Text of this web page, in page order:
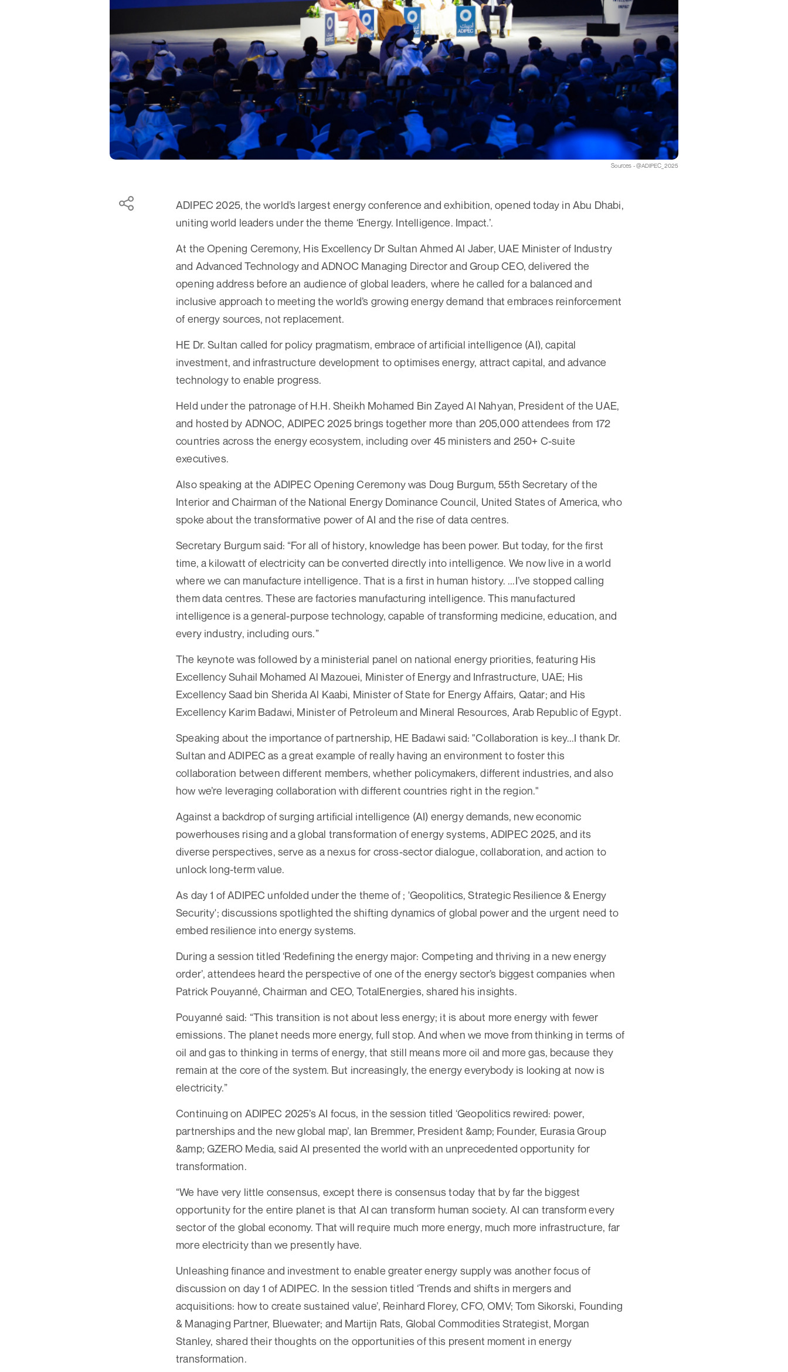
Sources - @ADIPEC_2025
ADIPEC 2025, the world’s largest energy conference and exhibition, opened today in Abu Dhabi,
uniting world leaders under the theme ‘Energy. Intelligence. Impact.’.
At the Opening Ceremony, His Excellency Dr Sultan Ahmed Al Jaber, UAE Minister of Industry
and Advanced Technology and ADNOC Managing Director and Group CEO, delivered the
opening address before an audience of global leaders, where he called for a balanced and
inclusive approach to meeting the world’s growing energy demand that embraces reinforcement
of energy sources, not replacement.
HE Dr. Sultan called for policy pragmatism, embrace of artificial intelligence (AI), capital
investment, and infrastructure development to optimises energy, attract capital, and advance
technology to enable progress.
Held under the patronage of H.H. Sheikh Mohamed Bin Zayed Al Nahyan, President of the UAE,
and hosted by ADNOC, ADIPEC 2025 brings together more than 205,000 attendees from 172
countries across the energy ecosystem, including over 45 ministers and 250+ C-suite
executives.
Also speaking at the ADIPEC Opening Ceremony was Doug Burgum, 55th Secretary of the
Interior and Chairman of the National Energy Dominance Council, United States of America, who
spoke about the transformative power of AI and the rise of data centres.
Secretary Burgum said: “For all of history, knowledge has been power. But today, for the first
time, a kilowatt of electricity can be converted directly into intelligence. We now live in a world
where we can manufacture intelligence. That is a first in human history. ...I’ve stopped calling
them data centres. These are factories manufacturing intelligence. This manufactured
intelligence is a general-purpose technology, capable of transforming medicine, education, and
every industry, including ours.”
The keynote was followed by a ministerial panel on national energy priorities, featuring His
Excellency Suhail Mohamed Al Mazouei, Minister of Energy and Infrastructure, UAE; His
Excellency Saad bin Sherida Al Kaabi, Minister of State for Energy Affairs, Qatar; and His
Excellency Karim Badawi, Minister of Petroleum and Mineral Resources, Arab Republic of Egypt.
Speaking about the importance of partnership, HE Badawi said: "Collaboration is key...I thank Dr.
Sultan and ADIPEC as a great example of really having an environment to foster this
collaboration between different members, whether policymakers, different industries, and also
how we’re leveraging collaboration with different countries right in the region."
Against a backdrop of surging artificial intelligence (AI) energy demands, new economic
powerhouses rising and a global transformation of energy systems, ADIPEC 2025, and its
diverse perspectives, serve as a nexus for cross-sector dialogue, collaboration, and action to
unlock long-term value.
As day 1 of ADIPEC unfolded under the theme of ; 'Geopolitics, Strategic Resilience & Energy
Security'; discussions spotlighted the shifting dynamics of global power and the urgent need to
embed resilience into energy systems.
During a session titled ‘Redefining the energy major: Competing and thriving in a new energy
order’, attendees heard the perspective of one of the energy sector’s biggest companies when
Patrick Pouyanné, Chairman and CEO, TotalEnergies, shared his insights.
Pouyanné said: “This transition is not about less energy; it is about more energy with fewer
emissions. The planet needs more energy, full stop. And when we move from thinking in terms of
oil and gas to thinking in terms of energy, that still means more oil and more gas, because they
remain at the core of the system. But increasingly, the energy everybody is looking at now is
electricity.”
Continuing on ADIPEC 2025’s AI focus, in the session titled ‘Geopolitics rewired: power,
partnerships and the new global map’, Ian Bremmer, President &amp; Founder, Eurasia Group
&amp; GZERO Media, said AI presented the world with an unprecedented opportunity for
transformation.
“We have very little consensus, except there is consensus today that by far the biggest
opportunity for the entire planet is that AI can transform human society. AI can transform every
sector of the global economy. That will require much more energy, much more infrastructure, far
more electricity than we presently have.
Unleashing finance and investment to enable greater energy supply was another focus of
discussion on day 1 of ADIPEC. In the session titled ‘Trends and shifts in mergers and
acquisitions: how to create sustained value’, Reinhard Florey, CFO, OMV; Tom Sikorski, Founding
& Managing Partner, Bluewater; and Martijn Rats, Global Commodities Strategist, Morgan
Stanley, shared their thoughts on the opportunities of this present moment in energy
transformation.